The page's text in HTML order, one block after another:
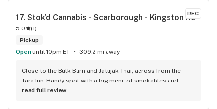
REC
17. Stok'd Cannabis - Scarborough - Kingston Rd
5.0 (1)
Pickup
Open until 10pm ET 309.2 mi away
Close to the Bulk Barn and Jatujak Thai, across from the
Tara Inn. Handy spot with a big menu of smokables and
eatables / drinks. We Picked up some Pinnerz Purple and
read full review